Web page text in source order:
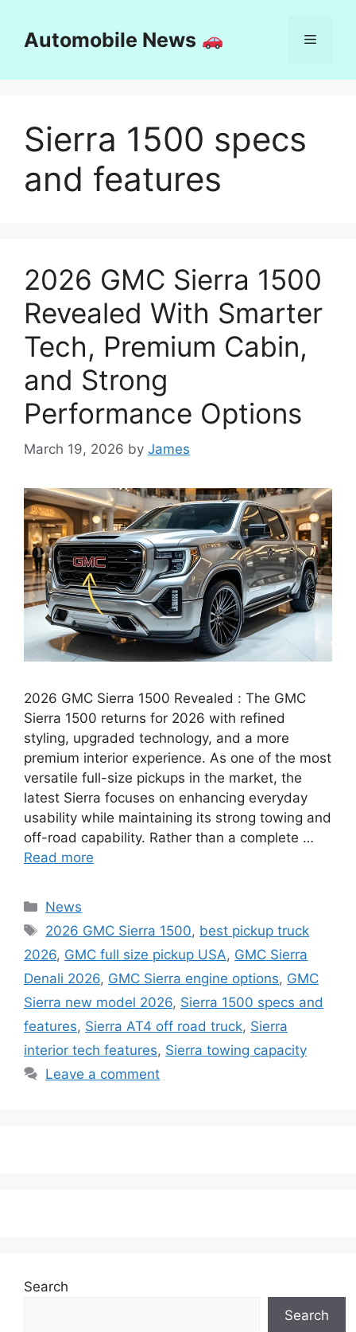
contentAutomobile News Menu
Sierra 1500 specs
and features
2026 GMC Sierra 1500
Revealed With Smarter
Tech, Premium Cabin,
and Strong
Performance Options
March 19, 2026 by James
2026 GMC Sierra 1500 Revealed : The GMC
Sierra 1500 returns for 2026 with refined
styling, upgraded technology, and a more
premium interior experience. As one of the most
versatile full-size pickups in the market, the
latest Sierra focuses on enhancing everyday
usability while maintaining its strong towing and
off-road capability. Rather than a complete …
Read more
Categories
News
Tags
2026 GMC Sierra 1500, best pickup truck
2026, GMC full size pickup USA, GMC Sierra
Denali 2026, GMC Sierra engine options, GMC
Sierra new model 2026, Sierra 1500 specs and
features, Sierra AT4 off road truck, Sierra
interior tech features, Sierra towing capacity
Leave a comment
Search
Search